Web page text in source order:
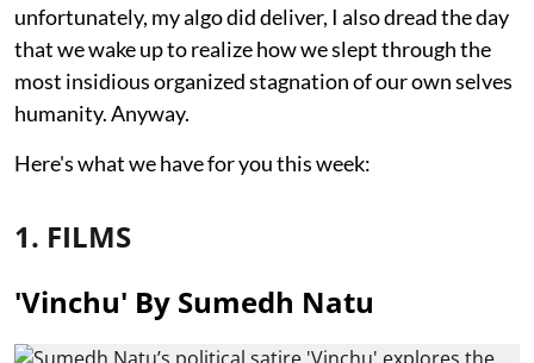
unfortunately, my algo did deliver, I also dread the day
that we wake up to realize how we slept through the
most insidious organized stagnation of our own selves
humanity. Anyway.
Here's what we have for you this week:
1. FILMS
'Vinchu' By Sumedh Natu